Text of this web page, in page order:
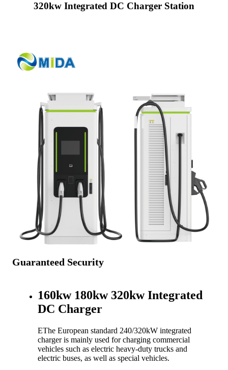
320kw Integrated DC Charger Station
Guaranteed Security
160kw 180kw 320kw Integrated
DC Charger
EThe European standard 240/320kW integrated
charger is mainly used for charging commercial
vehicles such as electric heavy-duty trucks and
electric buses, as well as special vehicles.